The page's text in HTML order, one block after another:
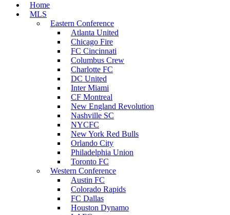
Home
MLS
Eastern Conference
Atlanta United
Chicago Fire
FC Cincinnati
Columbus Crew
Charlotte FC
DC United
Inter Miami
CF Montreal
New England Revolution
Nashville SC
NYCFC
New York Red Bulls
Orlando City
Philadelphia Union
Toronto FC
Western Conference
Austin FC
Colorado Rapids
FC Dallas
Houston Dynamo